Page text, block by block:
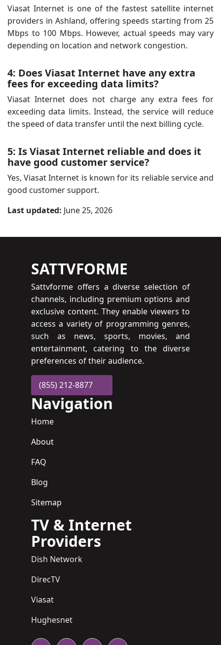
Viasat Internet is one of the fastest satellite internet
providers in Ashland, offering speeds starting from 25
Mbps to 100 Mbps. However, actual speeds may vary
depending on location and network congestion.
4: Does Viasat Internet have any extra
fees for exceeding data limits?
Viasat Internet does not charge any extra fees for
exceeding data limits. Instead, the service will reduce
the speed of data transfer until the next billing cycle.
5: Is Viasat Internet reliable and does it
have good customer service?
Yes, Viasat Internet is known for its reliable service and
good customer support.
Last updated: June 25, 2026
SATTVFORME
Sattvforme offers a diverse selection of
channels, including premium options and
exclusive content. They enable viewers to
access a variety of programming genres,
such as news, sports, movies, and
entertainment, catering to the diverse
preferences of their audience.
(855) 212-8877
Navigation
Home
About
FAQ
Blog
Sitemap
TV & Internet
Providers
Dish Network
DirecTV
Viasat
Hughesnet